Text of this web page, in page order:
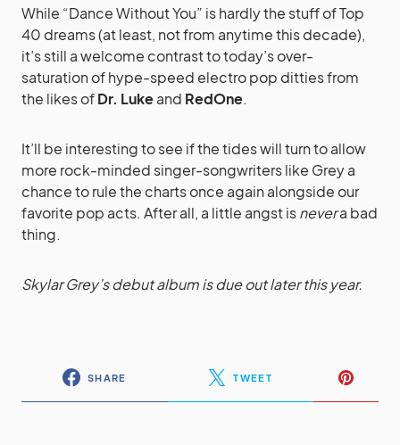
While “Dance Without You” is hardly the stuff of Top
40 dreams (at least, not from anytime this decade),
it’s still a welcome contrast to today’s over-
saturation of hype-speed electro pop ditties from
the likes ofDr. Lukeand RedOne.
It’ll be interesting to see if the tides will turn to allow
more rock-minded singer-songwriters like Grey a
chance to rule the charts once again alongside our
favorite pop acts. After all, a little angst isnevera bad
thing.
Skylar Grey’s debut album is due out later this year.
SHARE TWEET